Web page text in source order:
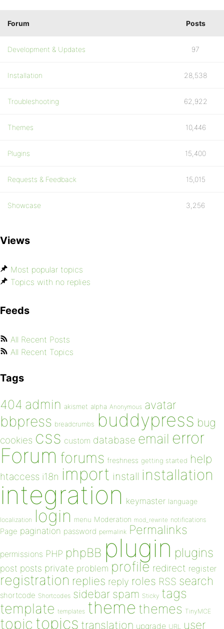
Forum Posts
Development & Updates 97
Installation 28,538
Troubleshooting 62,922
Themes 10,446
Plugins 15,400
Requests & Feedback 15,015
Showcase 3,256
Views
Most popular topics
Topics with no replies
Feeds
All Recent Posts
All Recent Topics
Tags
404 admin akismet alpha Anonymous avatar
bbpress breadcrumbs buddypress bug
cookies css custom database email error
Forum forums freshness getting started help
htaccess i18n import install installation
integration keymaster language
localization login menu Moderation mod_rewrite notifications
Page pagination password permalink Permalinks
permissions PHP phpBB plugin plugins
post posts private problem profile redirect register
registration replies reply roles RSS search
shortcode Shortcodes sidebar spam Sticky tags
template templates theme themes TinyMCE
topic topics translation upgrade URL user